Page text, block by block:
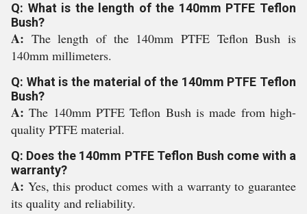
Q: What is the length of the 140mm PTFE Teflon
Bush?
A: The length of the 140mm PTFE Teflon Bush is
140mm millimeters.
Q: What is the material of the 140mm PTFE Teflon
Bush?
A:The 140mm PTFE Teflon Bush is made from high-
quality PTFE material.
Q: Does the 140mm PTFE Teflon Bush come with a
warranty?
A: Yes, this product comes with a warranty to guarantee
its quality and reliability.